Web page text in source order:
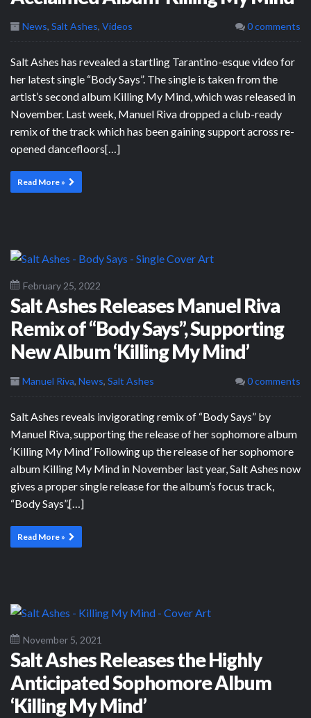
News, Salt Ashes, Videos 0 comments
Salt Ashes has revealed a startling Tarantino-esque video for
her latest single “Body Says”. The single is taken from the
artist’s second album Killing My Mind, which was released in
November. Last week, Manuel Riva dropped a club-ready
remix of the track which has been gaining support across re-
opened dancefloors[…]
Read More »
February 25, 2022
Salt Ashes Releases Manuel Riva
Remix of “Body Says”, Supporting
New Album ‘Killing My Mind’
Manuel Riva, News, Salt Ashes 0 comments
Salt Ashes reveals invigorating remix of “Body Says” by
Manuel Riva, supporting the release of her sophomore album
‘Killing My Mind’ Following up the release of her sophomore
album Killing My Mind in November last year, Salt Ashes now
gives a proper single release for the album’s focus track,
“Body Says”,[…]
Read More »
November 5, 2021
Salt Ashes Releases the Highly
Anticipated Sophomore Album
‘Killing My Mind’